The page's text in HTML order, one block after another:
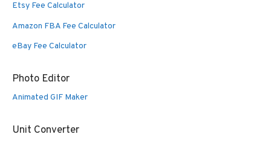
Etsy Fee Calculator
Amazon FBA Fee Calculator
eBay Fee Calculator
Photo Editor
Animated GIF Maker
Unit Converter